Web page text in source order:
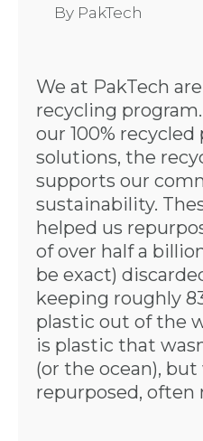
By PakTech
We at PakTech
recycling
our 100%
solutions, the
supports our
sustainability.
helped us
of over half a
be exact)
keeping roughly
plastic out of the
is plastic that
(or the ocean),
repurposed,